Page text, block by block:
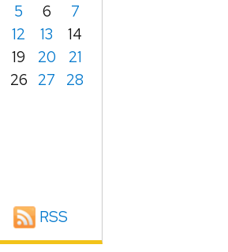
5 6
7
12 13
14
19 20
21
26 27
28
RSS